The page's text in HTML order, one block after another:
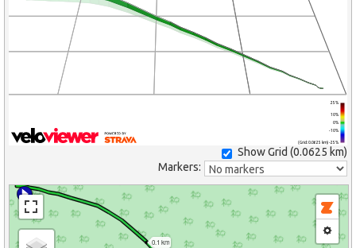
(Grid: 0.0625 km) -25%
-10%
0%
10%
25%
Show Grid (0.0625 km)
Markers:
0.1 km